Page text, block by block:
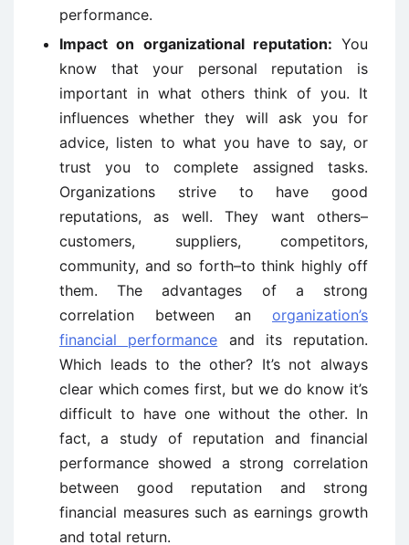
performance.
Impact on organizational reputation: You
know that your personal reputation is
important in what others think of you. It
influences whether they will ask you for
advice, listen to what you have to say, or
trust you to complete assigned tasks.
Organizations strive to have good
reputations, as well. They want others–
customers, suppliers, competitors,
community, and so forth–to think highly off
them. The advantages of a strong
correlation between an organization’s
financial performance and its reputation.
Which leads to the other? It’s not always
clear which comes first, but we do know it’s
difficult to have one without the other. In
fact, a study of reputation and financial
performance showed a strong correlation
between good reputation and strong
financial measures such as earnings growth
and total return.